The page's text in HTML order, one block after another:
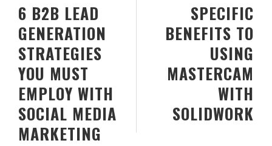
SPECIFIC
BENEFITS TO
USING
MASTERCAM
WITH
SOLIDWORK
6 B2B LEAD
GENERATION
STRATEGIES
YOU MUST
EMPLOY WITH
SOCIAL MEDIA
MARKETING